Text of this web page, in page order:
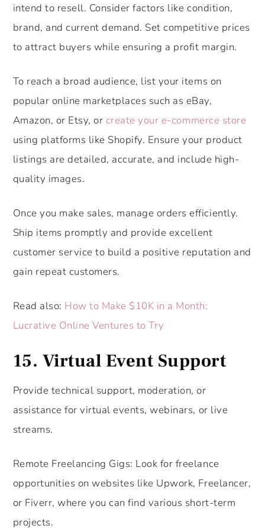
intend to resell. Consider factors like condition,
brand, and current demand. Set competitive prices
to attract buyers while ensuring a profit margin.
To reach a broad audience, list your items on
popular online marketplaces such as eBay,
Amazon, or Etsy, or create your e-commerce store
using platforms like Shopify. Ensure your product
listings are detailed, accurate, and include high-
quality images.
Once you make sales, manage orders efficiently.
Ship items promptly and provide excellent
customer service to build a positive reputation and
gain repeat customers.
Read also: How to Make $10K in a Month:
Lucrative Online Ventures to Try
15. Virtual Event Support
Provide technical support, moderation, or
assistance for virtual events, webinars, or live
streams.
Remote Freelancing Gigs: Look for freelance
opportunities on websites like Upwork, Freelancer,
or Fiverr, where you can find various short-term
projects.